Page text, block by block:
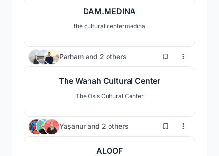
DAM.MEDINA
the cultural centermedina
Parham and 2 others 55
The Wahah Cultural Center
The Osis Cultural Center
Yaşanur and 2 others 15
ALOOF